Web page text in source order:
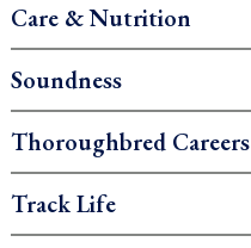
Care & Nutrition
Soundness
Thoroughbred Careers
Track Life